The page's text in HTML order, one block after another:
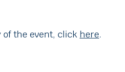
of the event, click here.